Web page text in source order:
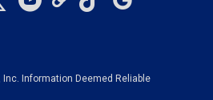
Inc. Information Deemed Reliable